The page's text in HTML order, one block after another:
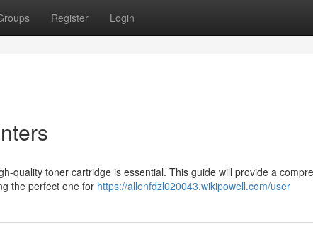
Register Login
quality toner cartridge is essential. This guide will provide a
the perfect one for https://allenfdzl020043.wikipowell.com/user